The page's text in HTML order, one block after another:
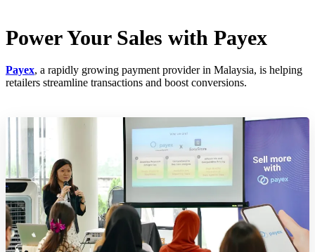
Power Your Sales with Payex
Payex, a rapidly growing payment provider in Malaysia, is helping
retailers streamline transactions and boost conversions.